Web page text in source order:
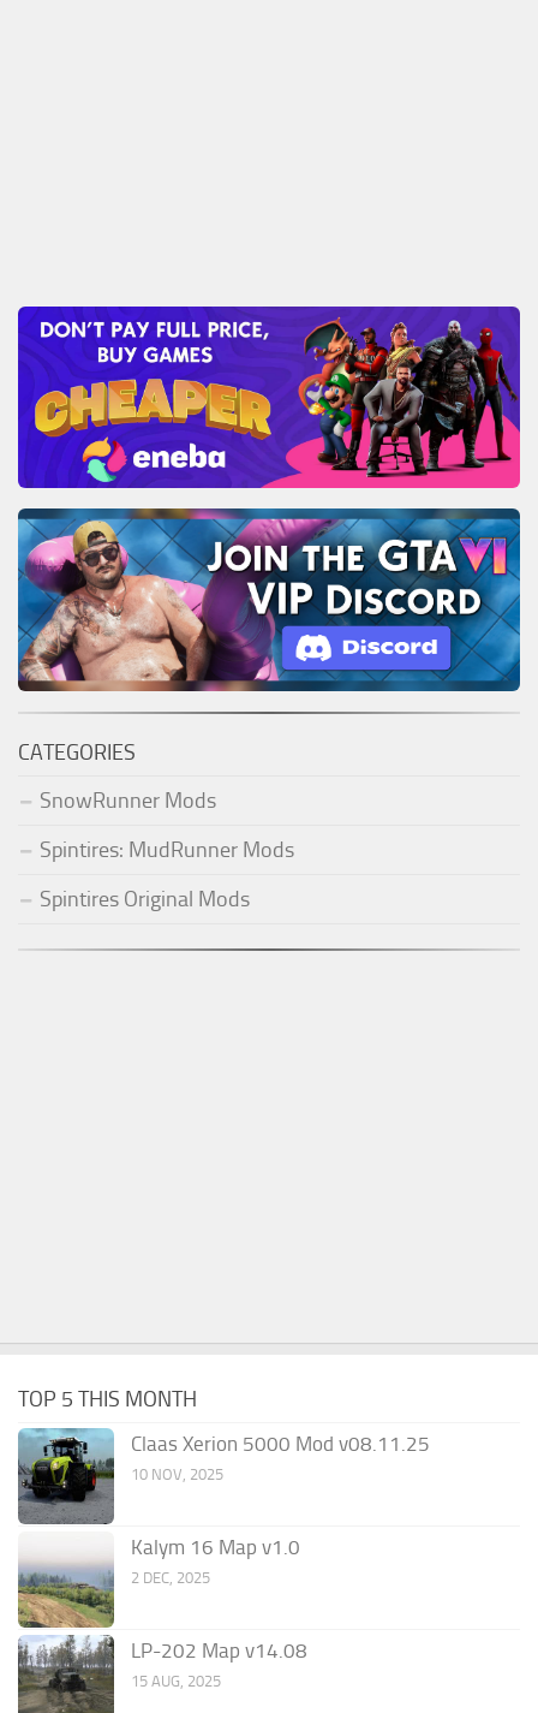
CATEGORIES
SnowRunner Mods
Spintires: MudRunner Mods
Spintires Original Mods
TOP 5 THIS MONTH
Claas Xerion 5000 Mod v08.11.25
10 NOV, 2025
Kalym 16 Map v1.0
2 DEC, 2025
LP-202 Map v14.08
15 AUG, 2025